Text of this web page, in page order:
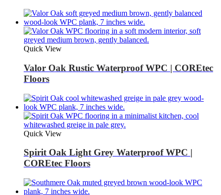
Quick View
Valor Oak Rustic Waterproof WPC | COREtec
Floors
Quick View
Spirit Oak Light Grey Waterproof WPC |
COREtec Floors